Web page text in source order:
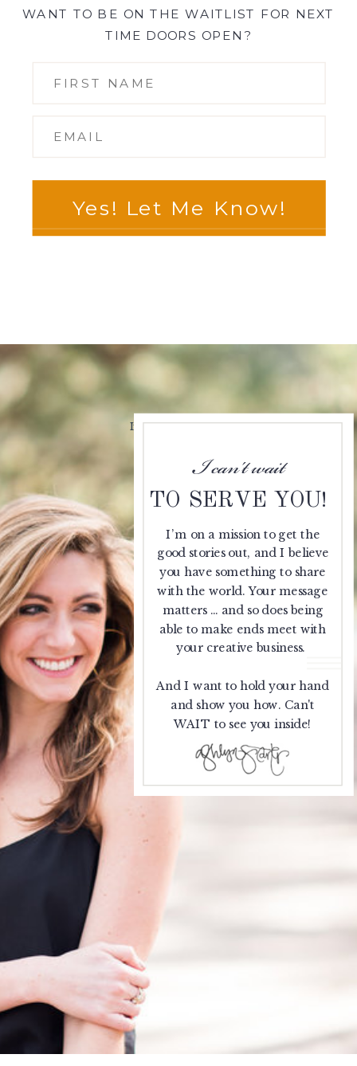
WANT TO BE ON THE WAITLIST FOR NEXT
TIME DOORS OPEN?
If you've got a bit of that London style
I’m on a mission to get the
good stories out, and I believe
you have something to share
with the world. Your message
matters … and so does being
able to make ends meet with
your creative business.
And I want to hold your hand
and show you how. Can't
WAIT to see you inside!
I can't wait
TO SERVE YOU!